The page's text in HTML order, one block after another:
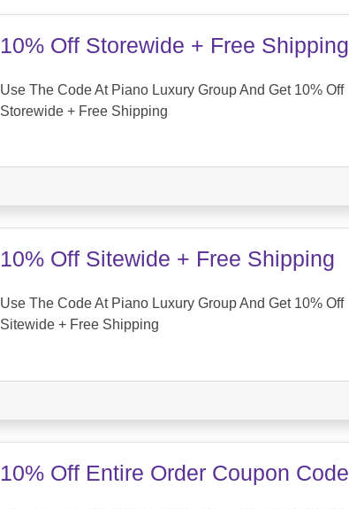
10% Off Storewide + Free Shipping
Use The Code At Piano Luxury Group And Get 10% Off
Storewide + Free Shipping
10% Off Sitewide + Free Shipping
Use The Code At Piano Luxury Group And Get 10% Off
Sitewide + Free Shipping
10% Off Entire Order Coupon Code